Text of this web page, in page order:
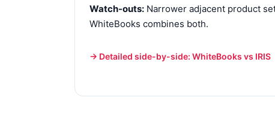
Watch-outs: Narrower adjacent product
WhiteBooks combines both.
→ Detailed side-by-side: WhiteBooks vs IRIS